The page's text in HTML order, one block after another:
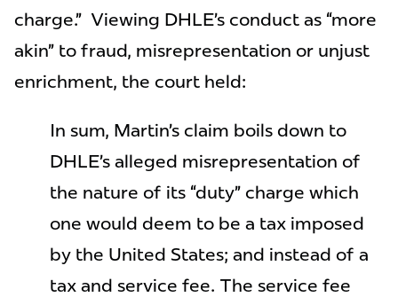
charge.” Viewing DHLE’s conduct as “more
akin” to fraud, misrepresentation or unjust
enrichment, the court held:
In sum, Martin’s claim boils down to
DHLE’s alleged misrepresentation of
the nature of its “duty” charge which
one would deem to be a tax imposed
by the United States; and instead of a
tax and service fee. The service fee